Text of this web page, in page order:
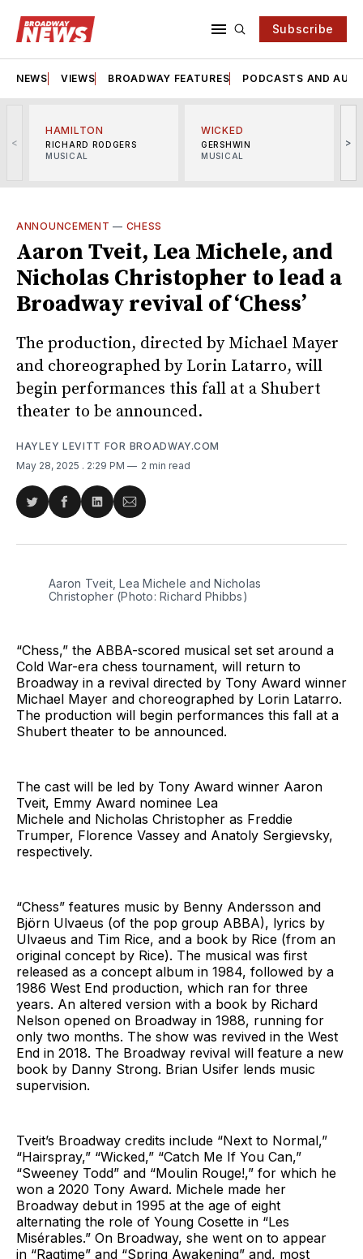
Subscribe
NEWS VIEWS BROADWAY FEATURES PODCASTS AND
<
HAMILTON
RICHARD RODGERS
MUSICAL
WICKED
GERSHWIN
MUSICAL
>
ANNOUNCEMENT — CHESS
Aaron Tveit, Lea Michele, and
Nicholas Christopher to lead a
Broadway revival of ‘Chess’
The production, directed by Michael Mayer
and choreographed by Lorin Latarro, will
begin performances this fall at a Shubert
theater to be announced.
HAYLEY LEVITT FOR BROADWAY.COM
May 28, 2025 . 2:29 PM 2 min read
Share
Twitter
Share
Facebook
Share
LinkedIn
Share
Email
Aaron Tveit, Lea Michele and Nicholas
Christopher (Photo: Richard Phibbs)
“Chess,” the ABBA-scored musical set set around a
Cold War-era chess tournament, will return to
Broadway in a revival directed by Tony Award winner
Michael Mayer and choreographed by Lorin Latarro.
The production will begin performances this fall at a
Shubert theater to be announced.
The cast will be led by Tony Award winner Aaron
Tveit, Emmy Award nominee Lea
Michele and Nicholas Christopher as Freddie
Trumper, Florence Vassey and Anatoly Sergievsky,
respectively.
“Chess” features music by Benny Andersson and
Björn Ulvaeus (of the pop group ABBA), lyrics by
Ulvaeus and Tim Rice, and a book by Rice (from an
original concept by Rice). The musical was first
released as a concept album in 1984, followed by a
1986 West End production, which ran for three
years. An altered version with a book by Richard
Nelson opened on Broadway in 1988, running for
only two months. The show was revived in the West
End in 2018. The Broadway revival will feature a new
book by Danny Strong. Brian Usifer lends music
supervision.
Tveit’s Broadway credits include “Next to Normal,”
“Hairspray,” “Wicked,” “Catch Me If You Can,”
“Sweeney Todd” and “Moulin Rouge!,” for which he
won a 2020 Tony Award. Michele made her
Broadway debut in 1995 at the age of eight
alternating the role of Young Cosette in “Les
Misérables.” On Broadway, she went on to appear
in “Ragtime” and “Spring Awakening” and, most